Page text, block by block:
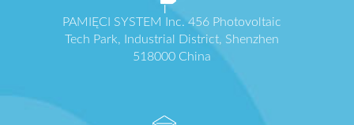
PAMIĘCI SYSTEM Inc. 456 Photovoltaic
Tech Park, Industrial District, Shenzhen
518000 China